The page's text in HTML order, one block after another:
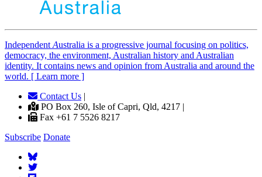
Independent Australia is a progressive journal focusing on politics,
democracy, the environment, Australian history and Australian
identity. It contains news and opinion from Australia and around the
world. [ Learn more ]
Contact Us |
PO Box 260, Isle of Capri, Qld, 4217 |
Fax +61 7 5526 8217
Subscribe Donate